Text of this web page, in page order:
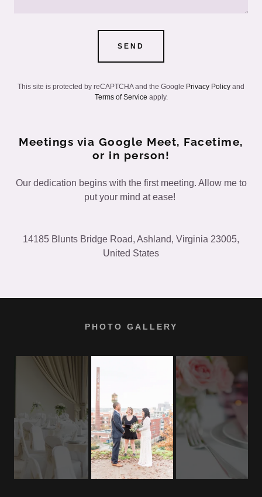
SEND
This site is protected by reCAPTCHA and the Google Privacy Policy and
Terms of Service apply.
Meetings via Google Meet, Facetime,
or in person!
Our dedication begins with the first meeting. Allow me to
put your mind at ease!
14185 Blunts Bridge Road, Ashland, Virginia 23005,
United States
PHOTO GALLERY